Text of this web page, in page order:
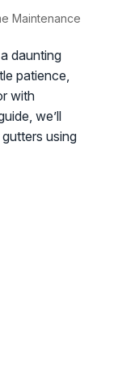
Maintenance
daunting
patience,
with
we’ll
using